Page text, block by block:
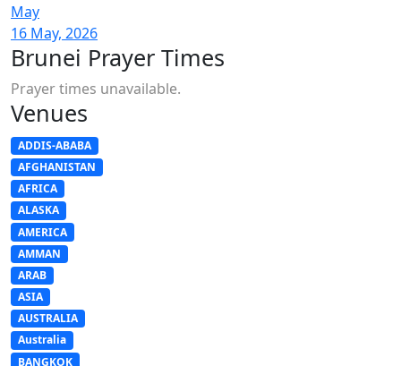
May
16 May, 2026
Brunei Prayer Times
Prayer times unavailable.
Venues
ADDIS-ABABA
AFGHANISTAN
AFRICA
ALASKA
AMERICA
AMMAN
ARAB
ASIA
AUSTRALIA
Australia
BANGKOK